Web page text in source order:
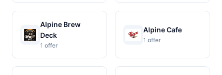
Alpine Brew
Deck
1 offer
Alpine Cafe
1 offer